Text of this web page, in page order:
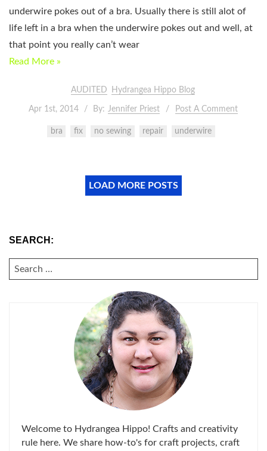
underwire pokes out of a bra. Usually there is still alot of
life left in a bra when the underwire pokes out and well, at
that point you really can’t wear
Read More »
AUDITED Hydrangea Hippo Blog
Apr 1st, 2014 By: Jennifer Priest Post A Comment
bra fix no sewing repair underwire
LOAD MORE POSTS
SEARCH:
SEARCH
FOR:
Welcome to Hydrangea Hippo! Crafts and creativity
rule here. We share how-to's for craft projects, craft